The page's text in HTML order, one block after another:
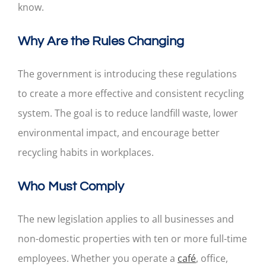
know.
Why Are the Rules Changing
The government is introducing these regulations
to create a more effective and consistent recycling
system. The goal is to reduce landfill waste, lower
environmental impact, and encourage better
recycling habits in workplaces.
Who Must Comply
The new legislation applies to all businesses and
non-domestic properties with ten or more full-time
employees. Whether you operate a café, office,